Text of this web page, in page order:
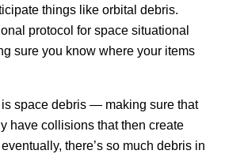
things like orbital debris.
protocol for space situational
sure you know where your items
space debris — making sure that
have collisions that then create
there’s so much debris in